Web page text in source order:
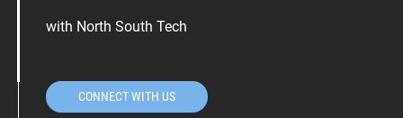
with North South Tech
CONNECT WITH US